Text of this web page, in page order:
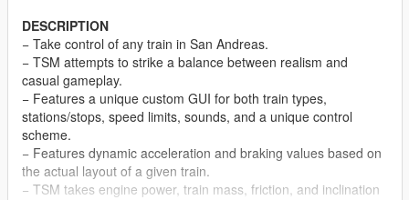
DESCRIPTION
− Take control of any train in San Andreas.
− TSM attempts to strike a balance between realism and
casual gameplay.
− Features a unique custom GUI for both train types,
stations/stops, speed limits, sounds, and a unique control
scheme.
− Features dynamic acceleration and braking values based on
the actual layout of a given train.
− TSM takes engine power, train mass, friction, and inclination